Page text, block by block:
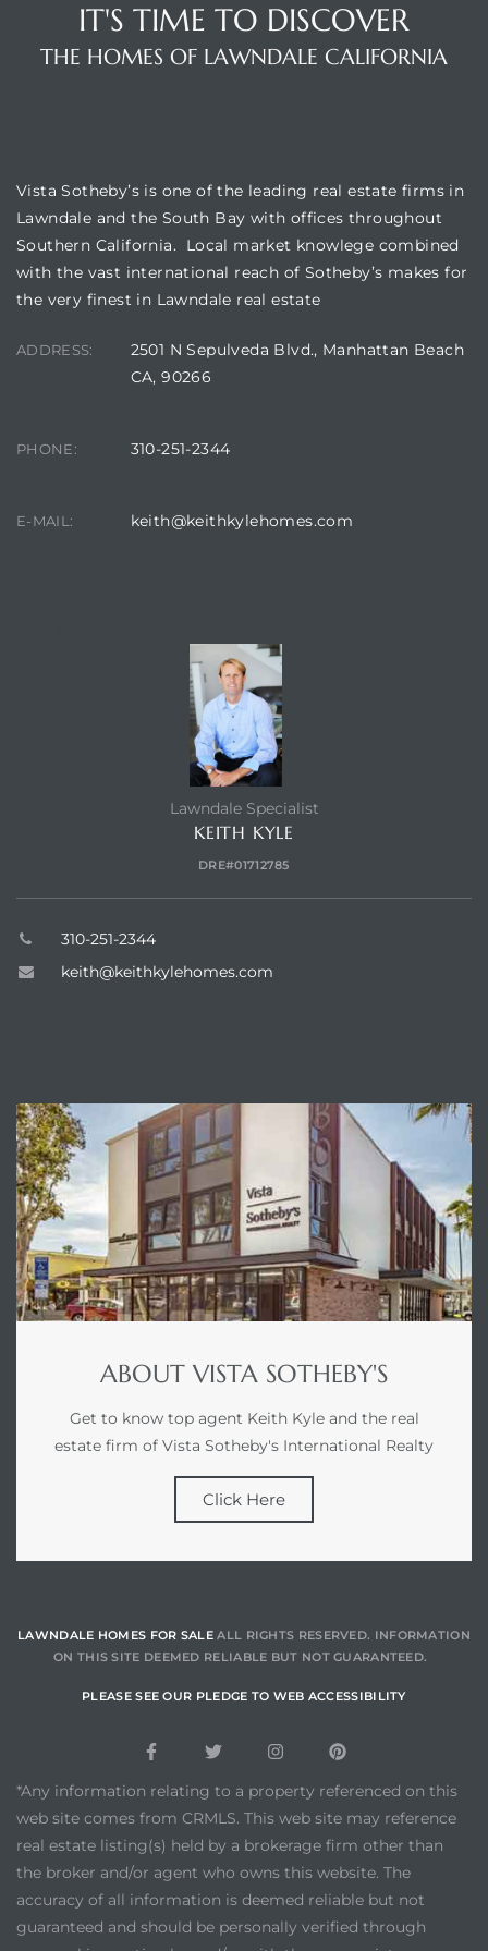
IT'S TIME TO DISCOVER
THE HOMES OF LAWNDALE CALIFORNIA
Vista Sotheby’s is one of the leading real estate firms in
Lawndale and the South Bay with offices throughout
Southern California. Local market knowlege combined
with the vast international reach of Sotheby’s makes for
the very finest in Lawndale real estate
ADDRESS:
2501 N Sepulveda Blvd., Manhattan Beach
CA, 90266
PHONE: 310-251-2344
E-MAIL: keith@keithkylehomes.com
Lawndale Specialist
KEITH KYLE
DRE#01712785
310-251-2344
keith@keithkylehomes.com
ABOUT VISTA SOTHEBY'S
Get to know top agent Keith Kyle and the real
estate firm of Vista Sotheby's International Realty
Click Here
LAWNDALE HOMES FOR SALE ALL RIGHTS RESERVED. INFORMATION
ON THIS SITE DEEMED RELIABLE BUT NOT GUARANTEED.
PLEASE SEE OUR PLEDGE TO WEB ACCESSIBILITY
*Any information relating to a property referenced on this
web site comes from CRMLS. This web site may reference
real estate listing(s) held by a brokerage firm other than
the broker and/or agent who owns this website. The
accuracy of all information is deemed reliable but not
guaranteed and should be personally verified through